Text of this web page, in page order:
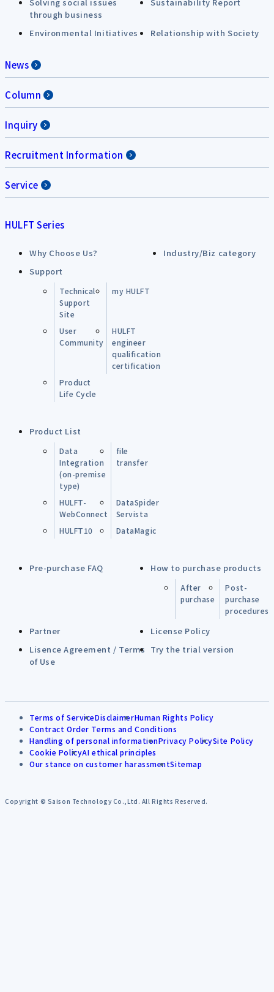
Solving social issues
through business
Sustainability Report
Environmental Initiatives Relationship with Society
News
Column
Inquiry
Recruitment Information
Service
HULFT Series
Why Choose Us?
Industry/Biz category
Support
Technical
Support
Site
my HULFT
User
Community
HULFT
engineer
qualification
certification
Product
Life Cycle
Product List
Data
Integration
(on-premise
type)
file
transfer
HULFT-
WebConnect
DataSpider
Servista
HULFT10
DataMagic
Pre-purchase FAQ How to purchase products
After
purchase
Post-
purchase
procedures
Partner
License Policy
Lisence Agreement / Terms
of Use
Try the trial version
Terms of ServiceDisclaimerHuman Rights Policy
Contract Order Terms and Conditions
Handling of personal informationPrivacy PolicySite Policy
Cookie PolicyAI ethical principles
Our stance on customer harassmentSitemap
Copyright © Saison Technology Co.,Ltd. All Rights Reserved.